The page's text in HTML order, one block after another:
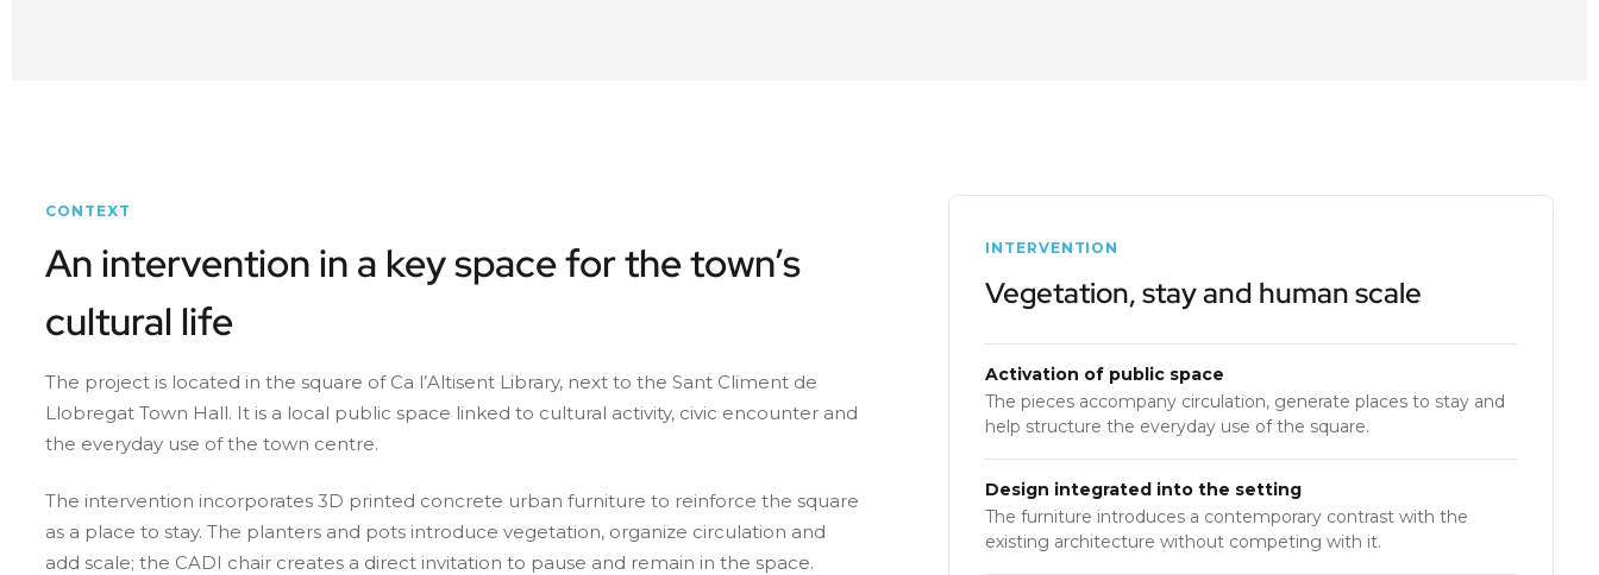
CONTEXT
An intervention in a key space for the town’s
cultural life
The project is located in the square of Ca l’Altisent Library, next to the Sant Climent de
Llobregat Town Hall. It is a local public space linked to cultural activity, civic encounter and
the everyday use of the town centre.
The intervention incorporates 3D printed concrete urban furniture to reinforce the square
as a place to stay. The planters and pots introduce vegetation, organize circulation and
add scale; the CADI chair creates a direct invitation to pause and remain in the space.
INTERVENTION
Vegetation, stay and human scale
Activation of public space
The pieces accompany circulation, generate places to stay and
help structure the everyday use of the square.
Design integrated into the setting
The furniture introduces a contemporary contrast with the
existing architecture without competing with it.